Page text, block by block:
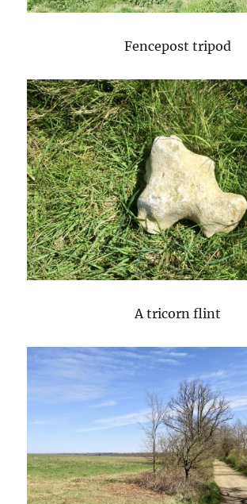
Fencepost tripod
A tricorn flint